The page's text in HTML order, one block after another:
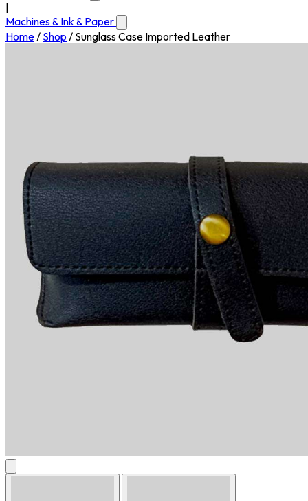
Machines & Ink & Paper
Home/ Shop / Sunglass Case Imported Leather